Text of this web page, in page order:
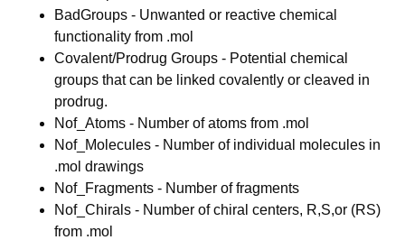
BadGroups - Unwanted or reactive chemical
functionality from .mol
Covalent/Prodrug Groups - Potential chemical
groups that can be linked covalently or cleaved in
prodrug.
Nof_Atoms - Number of atoms from .mol
Nof_Molecules - Number of individual molecules in
.mol drawings
Nof_Fragments - Number of fragments
Nof_Chirals - Number of chiral centers, R,S,or (RS)
from .mol